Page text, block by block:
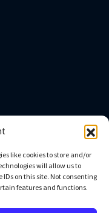
like cookies to store and/or
will allow us to
on this site. Not consenting
features and functions.